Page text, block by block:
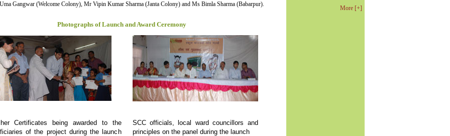
Gangwar (Welcome Colony), Mr Vipin Kumar Sharma (Janta Colony) and Ms Bimla Sharma (Babarpur).
Photographs of Launch and Award Ceremony
Certificates being awarded to the
of the project during the launch
SCC officials, local ward councillors and
principles on the panel during the launch
More [+]